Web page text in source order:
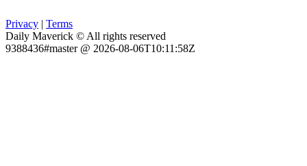
Privacy | Terms
Daily Maverick © All rights reserved
9388436#master @ 2026-08-06T10:11:58Z